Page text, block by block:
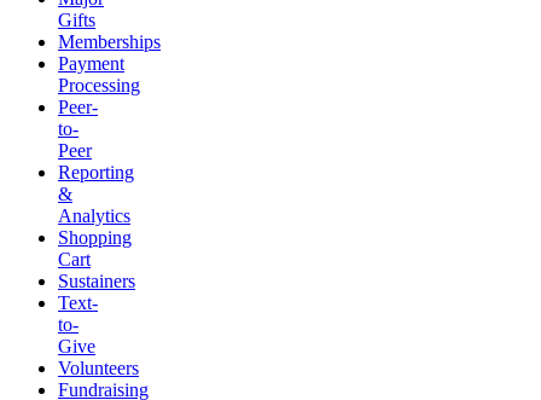
Gifts
Memberships
Payment
Processing
Peer-
to-
Peer
Reporting
&
Analytics
Shopping
Cart
Sustainers
Text-
to-
Give
Volunteers
Fundraising